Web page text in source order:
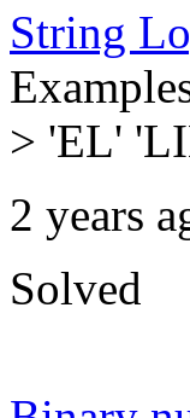
String
> 'EL'
2 years
Solved